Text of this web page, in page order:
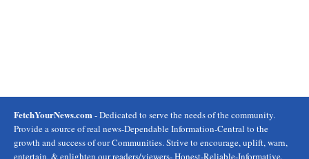
FetchYourNews.com- Dedicated to serve the needs of the community.
Provide a source of real news-Dependable Information-Central to the
growth and success of our Communities. Strive to encourage, uplift, warn,